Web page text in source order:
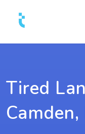
Tired
Camden,